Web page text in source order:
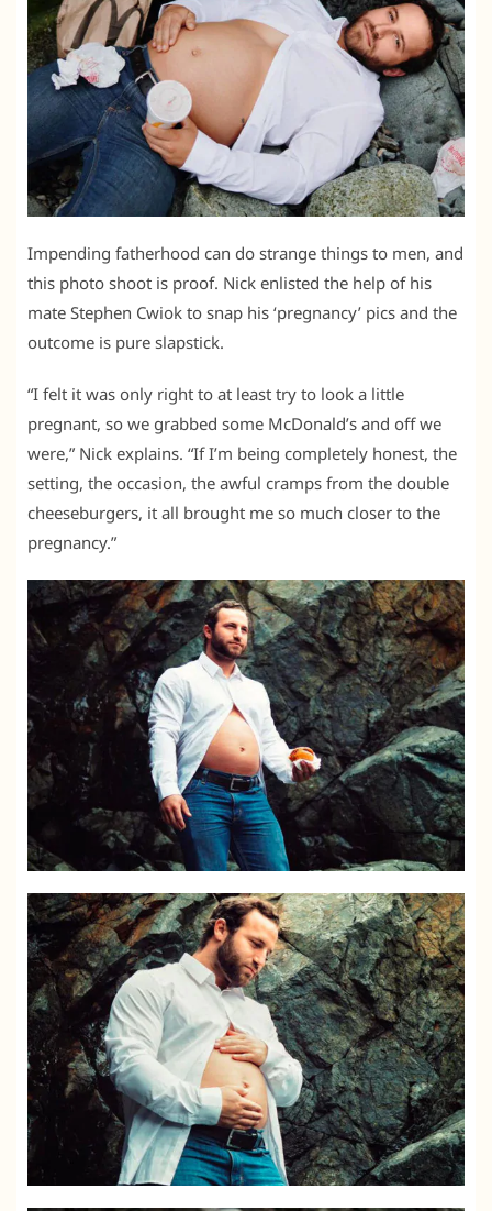
Impending fatherhood can do strange things to men, and
this photo shoot is proof. Nick enlisted the help of his
mate Stephen Cwiok to snap his ‘pregnancy’ pics and the
outcome is pure slapstick.
“I felt it was only right to at least try to look a little
pregnant, so we grabbed some McDonald’s and off we
were,” Nick explains. “If I’m being completely honest, the
setting, the occasion, the awful cramps from the double
cheeseburgers, it all brought me so much closer to the
pregnancy.”